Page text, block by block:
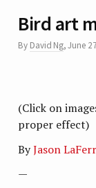
Bird art
By David Ng,June
(Click on
proper effect)
ByJason
—